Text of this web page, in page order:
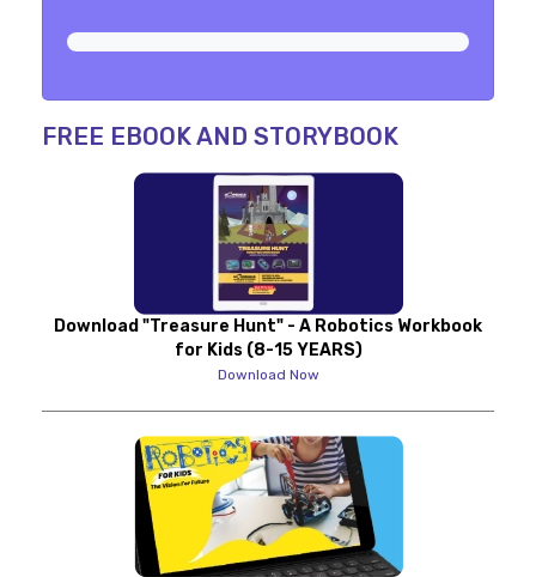
FREE EBOOK AND STORYBOOK
Download "Treasure Hunt" - A Robotics Workbook
for Kids (8-15 YEARS)
Download Now